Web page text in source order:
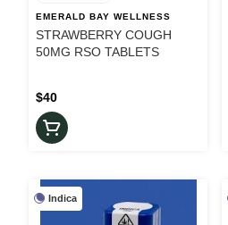
EMERALD BAY WELLNESS
STRAWBERRY COUGH
50MG RSO TABLETS
$40
Indica